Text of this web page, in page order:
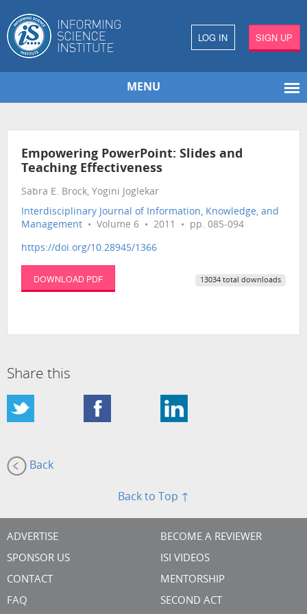
LOG IN SIGN UP
MENU
Empowering PowerPoint: Slides and
Teaching Effectiveness
Sabra E. Brock, Yogini Joglekar
Interdisciplinary Journal of Information, Knowledge, and
Management • Volume 6 • 2011 • pp. 085-094
https://doi.org/10.28945/1366
DOWNLOAD PDF 13034 total downloads
Share this
Back
Back to Top ↑
ADVERTISE
SPONSOR US
CONTACT
FAQ
BECOME A REVIEWER
ISI VIDEOS
MENTORSHIP
SECOND ACT